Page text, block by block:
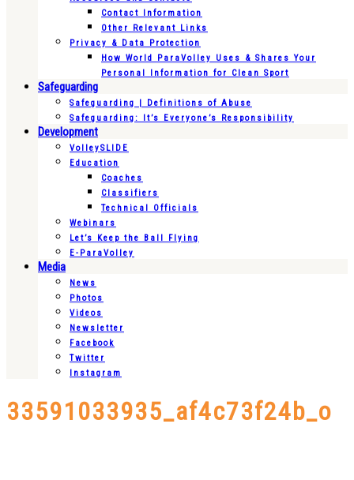
Contact Information
Other Relevant Links
Privacy & Data Protection
How World ParaVolley Uses & Shares Your
Personal Information for Clean Sport
Safeguarding
Safeguarding | Definitions of Abuse
Safeguarding: It’s Everyone’s Responsibility
Development
VolleySLIDE
Education
Coaches
Classifiers
Technical Officials
Webinars
Let’s Keep the Ball Flying
E-ParaVolley
Media
News
Photos
Videos
Newsletter
Facebook
Twitter
Instagram
33591033935_af4c73f24b_o